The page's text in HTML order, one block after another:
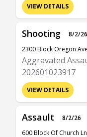
VIEW DETAILS
Shooting
8/2/26
2300 Block Oregon
Aggravated
202601023917
VIEW DETAILS
Assault
8/2/26
600 Block Of Church